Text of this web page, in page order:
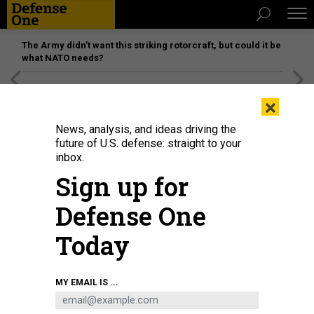
The Army didn’t want this striking rotorcraft, but could it be
what NATO needs?
NASA photo / Drew Feustel
PICTURED DEPLOYING FROM THE INTERNATIONAL SPACE STATION ON JUNE 20,
2018, DEMONSTRATED TECHNOLOGY FOR REMOVING DEBRIS FROM SPACE.
×
News, analysis, and ideas driving the
future of U.S. defense: straight to your
inbox.
Sign up for
Defense One
Today
MY EMAIL IS ...